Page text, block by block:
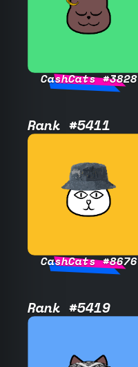
CashCats #3828
Rank #5411
CashCats #8676
Rank #5419